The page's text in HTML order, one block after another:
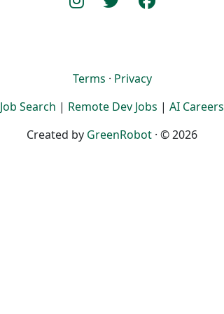
Terms · Privacy
Job Search | Remote Dev Jobs | AI Careers
Created by GreenRobot · © 2026